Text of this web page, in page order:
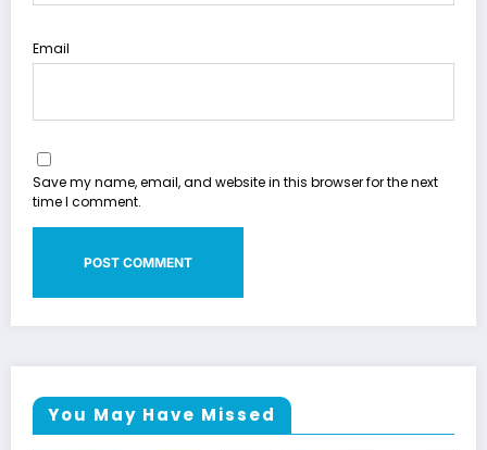
Email
Save my name, email, and website in this browser for the next
time I comment.
You May Have Missed